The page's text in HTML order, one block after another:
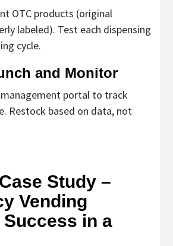
OTC products (original
labeled). Test each dispensing
cycle.
and Monitor
portal to track
Restock based on data, not
Study –
Vending
Success in a